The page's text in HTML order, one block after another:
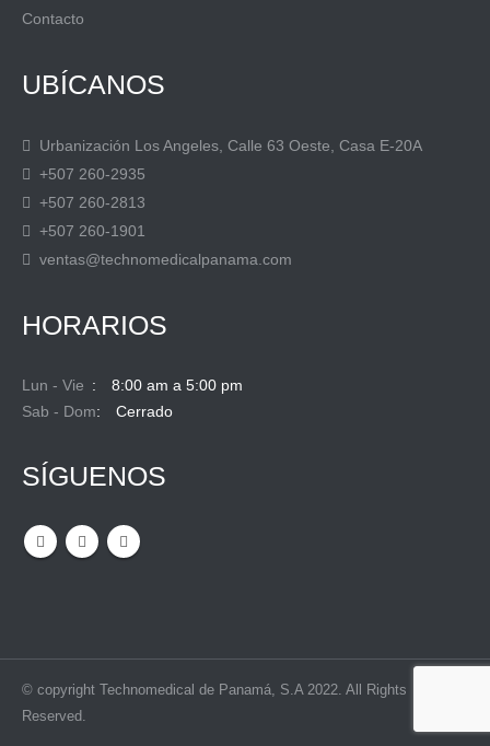
Contacto
UBÍCANOS
Urbanización Los Angeles, Calle 63 Oeste, Casa E-20A
+507 260-2935
+507 260-2813
+507 260-1901
ventas@technomedicalpanama.com
HORARIOS
Lun - Vie
8:00 am a 5:00 pm
Sab - Dom
Cerrado
SÍGUENOS
© copyright Technomedical de Panamá, S.A 2022. All Rights
Reserved.